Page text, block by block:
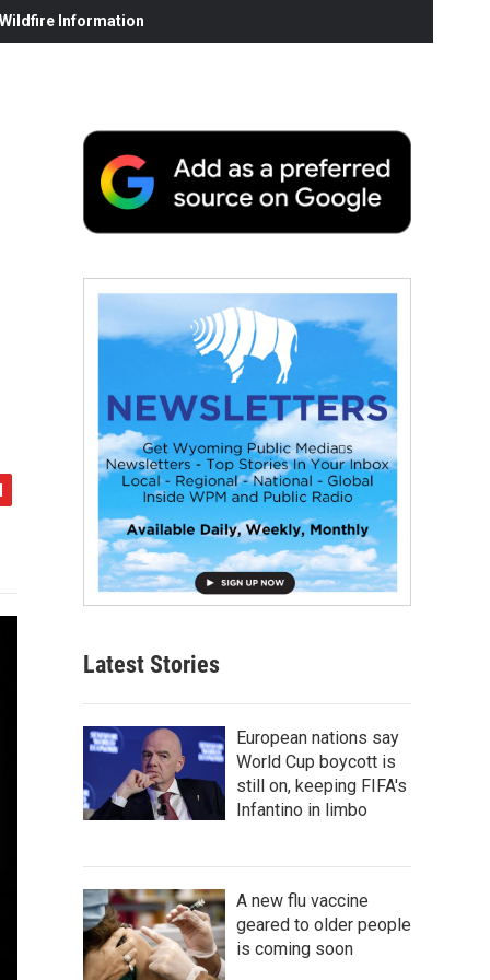
Information
Latest Stories
European nations say
World Cup boycott is
still on, keeping FIFA's
Infantino in limbo
A new flu vaccine
geared to older people
is coming soon